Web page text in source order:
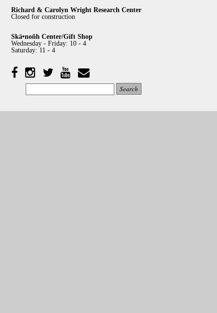
Richard & Carolyn Wright Research Center
Closed for construction
Skä•noñh Center/Gift Shop
Wednesday - Friday: 10 - 4
Saturday: 11 - 4
FacebookInstagram
Twitter YouTubeYouTube